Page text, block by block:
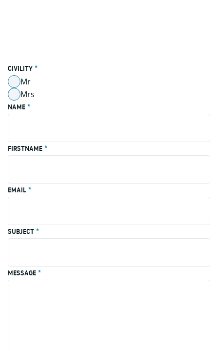
CIVILITY *
Non Coché
Mr
Non Coché
Mrs
NAME *
FIRSTNAME *
EMAIL *
SUBJECT *
MESSAGE *